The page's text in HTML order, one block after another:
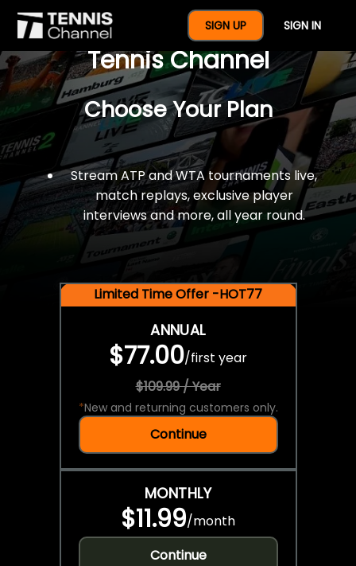
SIGN UP SIGN IN
$77 For A Full Year Of
Tennis Channel
Choose Your Plan
Stream ATP and WTA tournaments live,
match replays, exclusive player
interviews and more, all year round.
Limited Time Offer -HOT77
ANNUAL
$77.00/first year
$109.99 / Year
*New and returning customers only.
Continue
MONTHLY
$11.99/month
Continue